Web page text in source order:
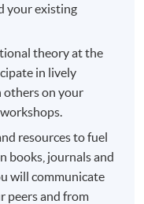
your existing
theory at the
in lively
others on your
resources to fuel
books, journals and
will communicate
peers and from